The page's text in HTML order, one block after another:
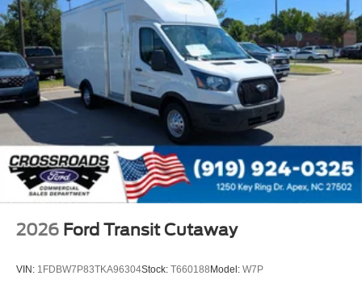
2026 Ford Transit Cutaway
VIN: 1FDBW7P83TKA96304Stock: T660188Model: W7P